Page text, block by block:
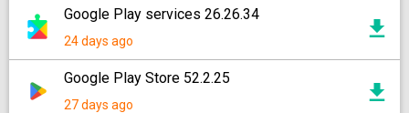
Google Play services 26.26.34
24 days ago
Google Play Store 52.2.25
27 days ago